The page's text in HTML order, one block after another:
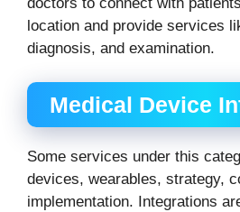
location and provide services
diagnosis, and examination.
Medical Device
Some services under this
devices, wearables, strategy,
implementation. Integrations